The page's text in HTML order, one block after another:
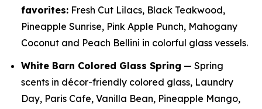
favorites: Fresh Cut Lilacs, Black Teakwood,
Pineapple Sunrise, Pink Apple Punch, Mahogany
Coconut and Peach Bellini in colorful glass vessels.
White Barn Colored Glass Spring — Spring
scents in décor-friendly colored glass, Laundry
Day, Paris Cafe, Vanilla Bean, Pineapple Mango,